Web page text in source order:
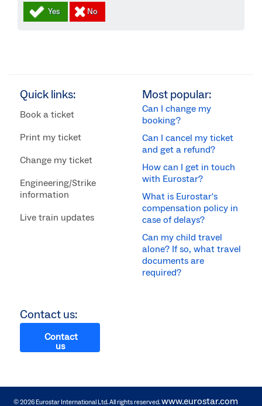
Quick links:
Book a ticket
Print my ticket
Change my ticket
Engineering/Strike
information
Live train updates
Most popular:
Can I change my
booking?
Can I cancel my ticket
and get a refund?
How can I get in touch
with Eurostar?
What is Eurostar's
compensation policy in
case of delays?
Can my child travel
alone? If so, what travel
documents are
required?
Contact us:
Contact
us
© 2026 Eurostar International Ltd. All rights reserved.www.eurostar.com